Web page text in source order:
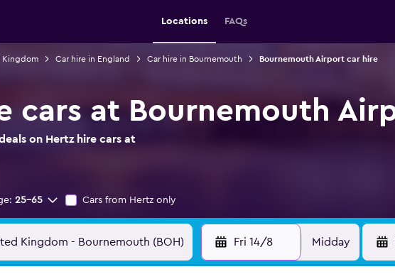
Locations FAQs
Kingdom Car hire in England Car hire in Bournemouth Bournemouth Airport car hire
cars at Bournemouth
on Hertz hire cars at
25-65 Cars from Hertz only
Fri 14/8 Midday